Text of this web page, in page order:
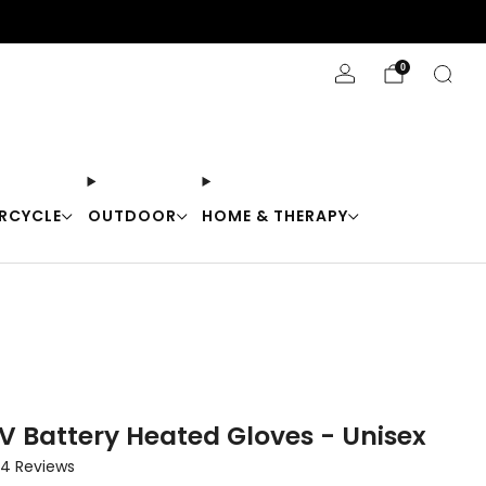
OUTDOOR HOME & THERAPY
0
Battery Heated Gloves - Unisex
4 ReviewsClick